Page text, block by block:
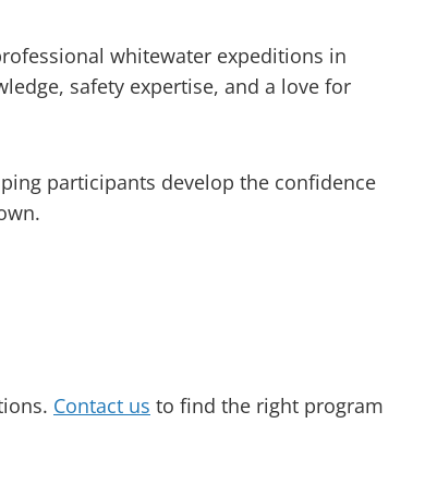
whitewater expeditions in
safety expertise, and a love for
participants develop the confidence
Contact us to find the right program